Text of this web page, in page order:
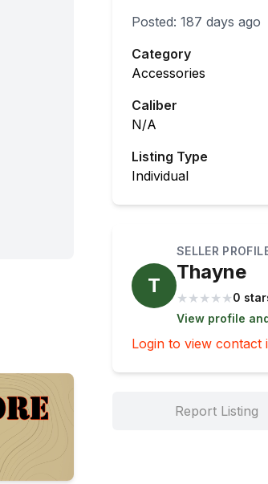
Posted: 187 days ago
Category
Accessories
Caliber
N/A
Listing Type
Individual
T
SELLER
Thayne
★ ★ ★ ★ ★0
View profile
Login to view contact
Report Listing